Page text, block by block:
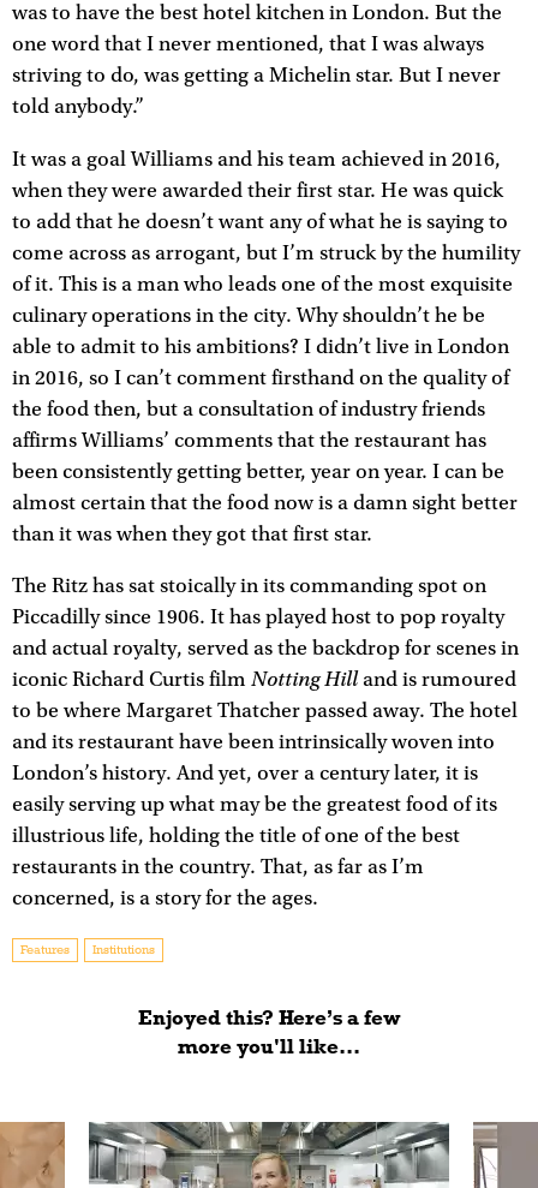
was to have the best hotel kitchen in London. But the
one word that I never mentioned, that I was always
striving to do, was getting a Michelin star. But I never
told anybody.”
It was a goal Williams and his team achieved in 2016,
when they were awarded their first star. He was quick
to add that he doesn’t want any of what he is saying to
come across as arrogant, but I’m struck by the humility
of it. This is a man who leads one of the most exquisite
culinary operations in the city. Why shouldn’t he be
able to admit to his ambitions? I didn’t live in London
in 2016, so I can’t comment firsthand on the quality of
the food then, but a consultation of industry friends
affirms Williams’ comments that the restaurant has
been consistently getting better, year on year. I can be
almost certain that the food now is a damn sight better
than it was when they got that first star.
The Ritz has sat stoically in its commanding spot on
Piccadilly since 1906. It has played host to pop royalty
and actual royalty, served as the backdrop for scenes in
iconic Richard Curtis film Notting Hill and is rumoured
to be where Margaret Thatcher passed away. The hotel
and its restaurant have been intrinsically woven into
London’s history. And yet, over a century later, it is
easily serving up what may be the greatest food of its
illustrious life, holding the title of one of the best
restaurants in the country. That, as far as I’m
concerned, is a story for the ages.
Features Institutions
Enjoyed this? Here’s a few
more you'll like...